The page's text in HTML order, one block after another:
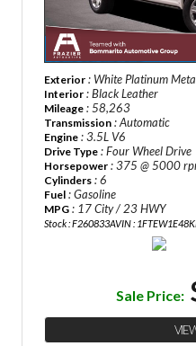
Exterior : White Platinum
Interior : Black Leather
Mileage : 58,263
Transmission : Automatic
Engine : 3.5L V6
Drive Type : Four Wheel Drive
Horsepower : 375 @ 5000
Cylinders : 6
Fuel : Gasoline
MPG : 17 City / 23 HWY
Stock : F260833AVIN :
Sale Price: